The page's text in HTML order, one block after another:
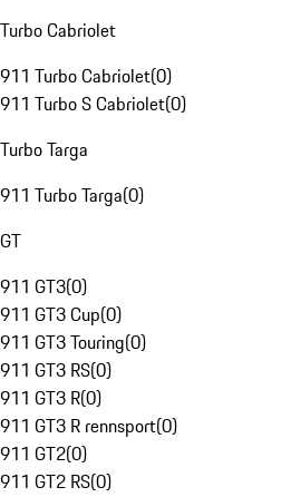
Turbo Cabriolet
911 Turbo Cabriolet(0)
911 Turbo S Cabriolet(0)
Turbo Targa
911 Turbo Targa(0)
GT
911 GT3(0)
911 GT3 Cup(0)
911 GT3 Touring(0)
911 GT3 RS(0)
911 GT3 R(0)
911 GT3 R rennsport(0)
911 GT2(0)
911 GT2 RS(0)